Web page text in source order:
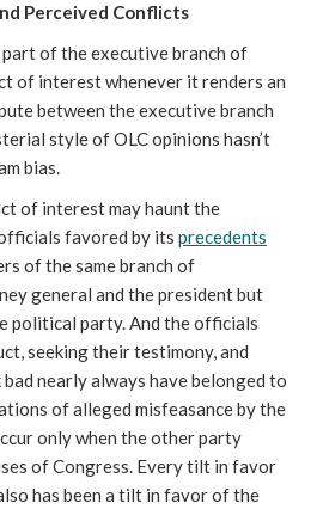
Perceived Conflicts
of the executive branch of
of interest whenever it renders an
between the executive branch
style of OLC opinions hasn’t
bias.
of interest may haunt the
favored by its precedents
of the same branch of
general and the president but
political party. And the officials
seeking their testimony, and
nearly always have belonged to
of alleged misfeasance by the
only when the other party
of Congress. Every tilt in favor
has been a tilt in favor of the